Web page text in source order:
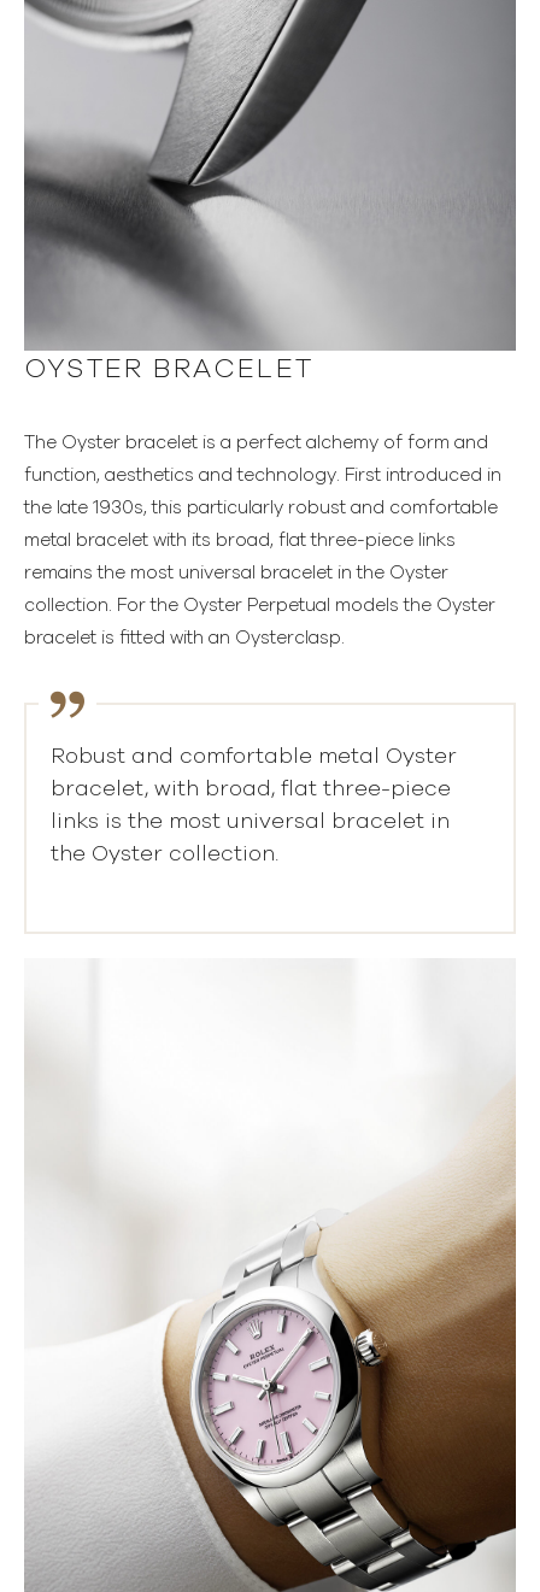
OYSTER BRACELET
The Oyster bracelet is a perfect alchemy of form and
function, aesthetics and technology. First introduced in
the late 1930s, this particularly robust and comfortable
metal bracelet with its broad, flat three-piece links
remains the most universal bracelet in the Oyster
collection. For the Oyster Perpetual models the Oyster
bracelet is fitted with an Oysterclasp.
Robust and comfortable metal Oyster
bracelet, with broad, flat three-piece
links is the most universal bracelet in
the Oyster collection.